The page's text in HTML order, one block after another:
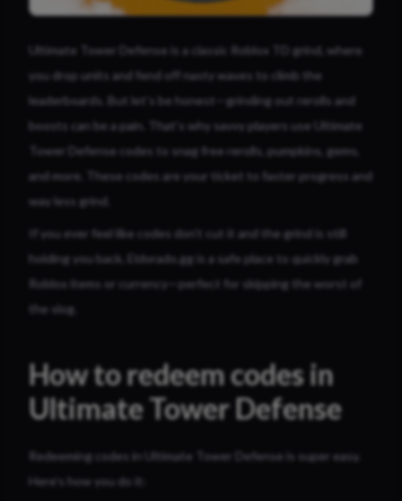
Ultimate Tower Defense is a classic Roblox TD grind, where
you drop units and fend off nasty waves to climb the
leaderboards. But let’s be honest—grinding out rerolls and
boosts can be a pain. That’s why savvy players use Ultimate
Tower Defense codes to snag free rerolls, pumpkins, gems,
and more. These codes are your ticket to faster progress and
way less grind.
If you ever feel like codes don’t cut it and the grind is still
holding you back, Eldorado.gg is a safe place to quickly grab
Roblox items or currency—perfect for skipping the worst of
the slog.
How to redeem codes in
Ultimate Tower Defense
Redeeming codes in Ultimate Tower Defense is super easy.
Here’s how you do it: